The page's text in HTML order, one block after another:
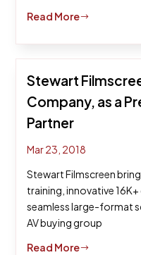
Read More$
Stewart
Company, as a
Partner
Mar 23, 2018
Stewart Filmscreen
training, innovative
seamless large-format
AV buying group
Read More$